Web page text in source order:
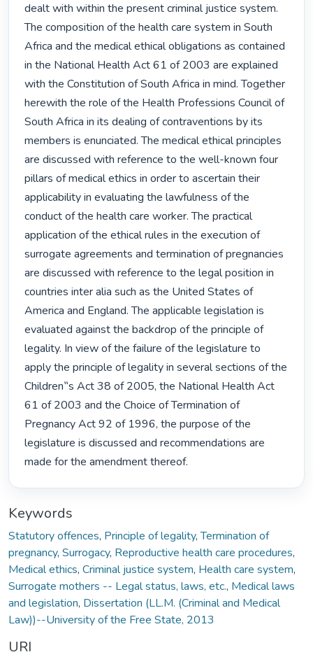
dealt with within the present criminal justice system.
The composition of the health care system in South
Africa and the medical ethical obligations as contained
in the National Health Act 61 of 2003 are explained
with the Constitution of South Africa in mind. Together
herewith the role of the Health Professions Council of
South Africa in its dealing of contraventions by its
members is enunciated. The medical ethical principles
are discussed with reference to the well-known four
pillars of medical ethics in order to ascertain their
applicability in evaluating the lawfulness of the
conduct of the health care worker. The practical
application of the ethical rules in the execution of
surrogate agreements and termination of pregnancies
are discussed with reference to the legal position in
countries inter alia such as the United States of
America and England. The applicable legislation is
evaluated against the backdrop of the principle of
legality. In view of the failure of the legislature to
apply the principle of legality in several sections of the
Children‟s Act 38 of 2005, the National Health Act
61 of 2003 and the Choice of Termination of
Pregnancy Act 92 of 1996, the purpose of the
legislature is discussed and recommendations are
made for the amendment thereof.
Keywords
Statutory offences, Principle of legality,Termination of
pregnancy, Surrogacy, Reproductive health care procedures,
Medical ethics, Criminal justice system, Health care system,
Surrogate mothers -- Legal status, laws, etc., Medical laws
and legislation, Dissertation (LL.M. (Criminal and Medical
Law))--University of the Free State, 2013
URI